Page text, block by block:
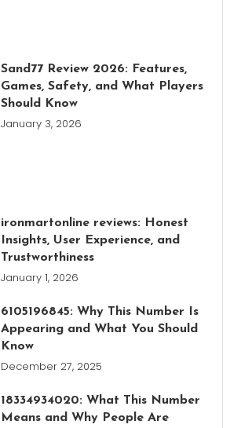
Sand77 Review 2026: Features,
Games, Safety, and What Players
Should Know
January 3, 2026
ironmartonline reviews: Honest
Insights, User Experience, and
Trustworthiness
January 1, 2026
6105196845: Why This Number Is
Appearing and What You Should
Know
December 27, 2025
18334934020: What This Number
Means and Why People Are